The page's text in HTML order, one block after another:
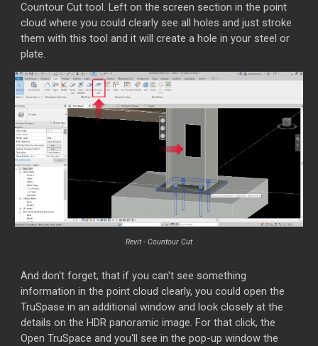
Countour Cut tool. Left on the screen section in the point
cloud where you could clearly see all holes and just stroke
them with this tool and it will create a hole in your steel or
plate.
Revit - Countour Cut
And don't forget, that if you can't see something
information in the point cloud clearly, you could open the
TruSpase in an additional window and look closely at the
details on the HDR panoramic image. For that click, the
Open TruSpace and you'll see in the pop-up window the